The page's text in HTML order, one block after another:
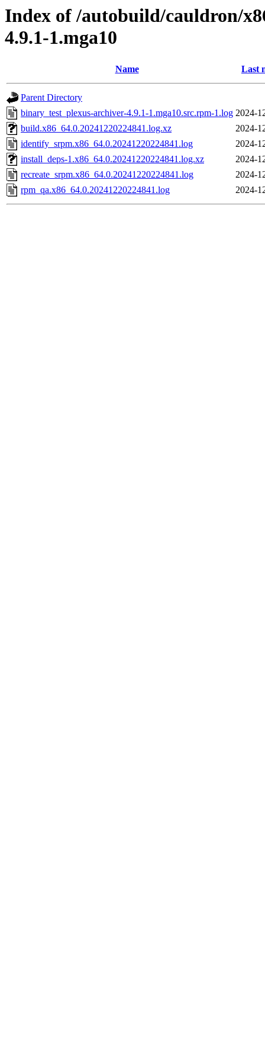
Index of /autobuild/cauldron/
4.9.1-1.mga10
Name Last
Parent Directory
binary_test_plexus-archiver-4.9.1-1.mga10.src.rpm-1.log 2024-
build.x86_64.0.20241220224841.log.xz
2024-
identify_srpm.x86_64.0.20241220224841.log
2024-
install_deps-1.x86_64.0.20241220224841.log.xz
2024-
recreate_srpm.x86_64.0.20241220224841.log
2024-
rpm_qa.x86_64.0.20241220224841.log
2024-